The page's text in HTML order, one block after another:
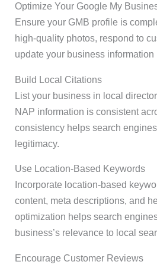
Optimize Your Google My
Ensure your GMB profile is
high-quality photos, respond to
update your business information
Build Local Citations
List your business in local
NAP information is consistent
consistency helps search
legitimacy.
Use Location-Based Keywords
Incorporate location-based
content, meta descriptions, and
optimization helps search
business’s relevance to local
Encourage Customer Reviews